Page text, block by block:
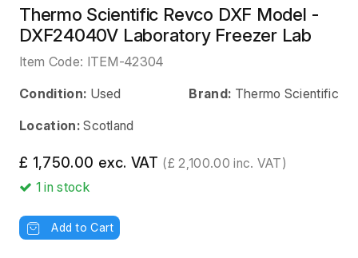
Thermo Scientific Revco DXF Model -
DXF24040V Laboratory Freezer Lab
Item Code: ITEM-42304
Condition: Used Brand: Thermo Scientific
Location: Scotland
£ 1,750.00 exc. VAT (£ 2,100.00 inc. VAT)
1in stock
Add to Cart